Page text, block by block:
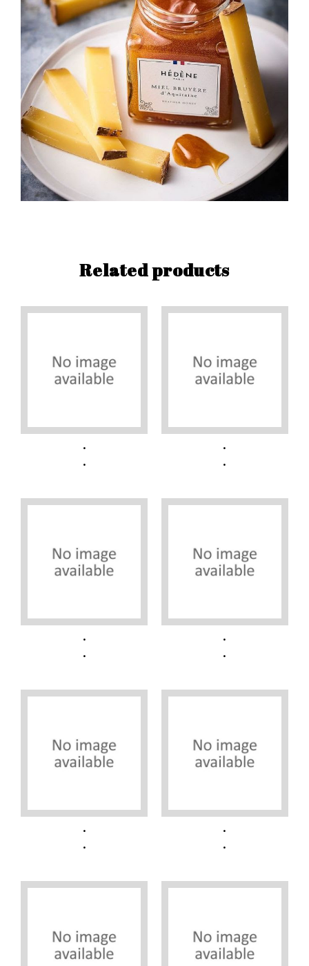
Related products